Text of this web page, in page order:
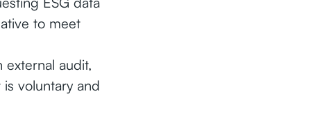
to meet
audit,
voluntary and